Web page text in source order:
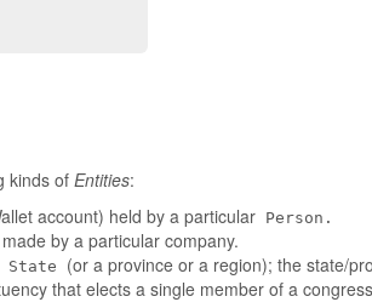
kinds of Entities:
account) held by a particular Person.
by a particular company.
State (or a province or a region); the state/
that elects a single member of a